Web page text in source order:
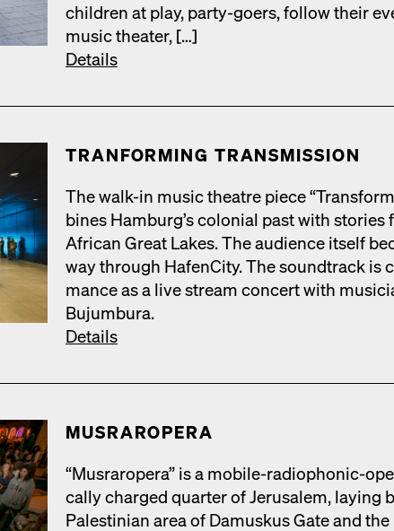
chil­dren at play, par­ty-goers, fol­low their
music the­ater, […]
Details
TRAN­FORM­ING TRANS­MIS­SION
The walk-in music the­atre piece
bines Hamburg’s colo­nial past with sto­ries
African Great Lakes. The audi­ence itself
way through HafenCi­ty. The sound­track is
mance as a live stream con­cert with
Bujum­bu­ra.
Details
MUS­RAR­OPERA
“Mus­rar­opera” is a mobile-radio­phon­ic-
cal­ly charged quar­ter of Jerusalem, lay­ing
Pales­tin­ian area of Damuskus Gate and